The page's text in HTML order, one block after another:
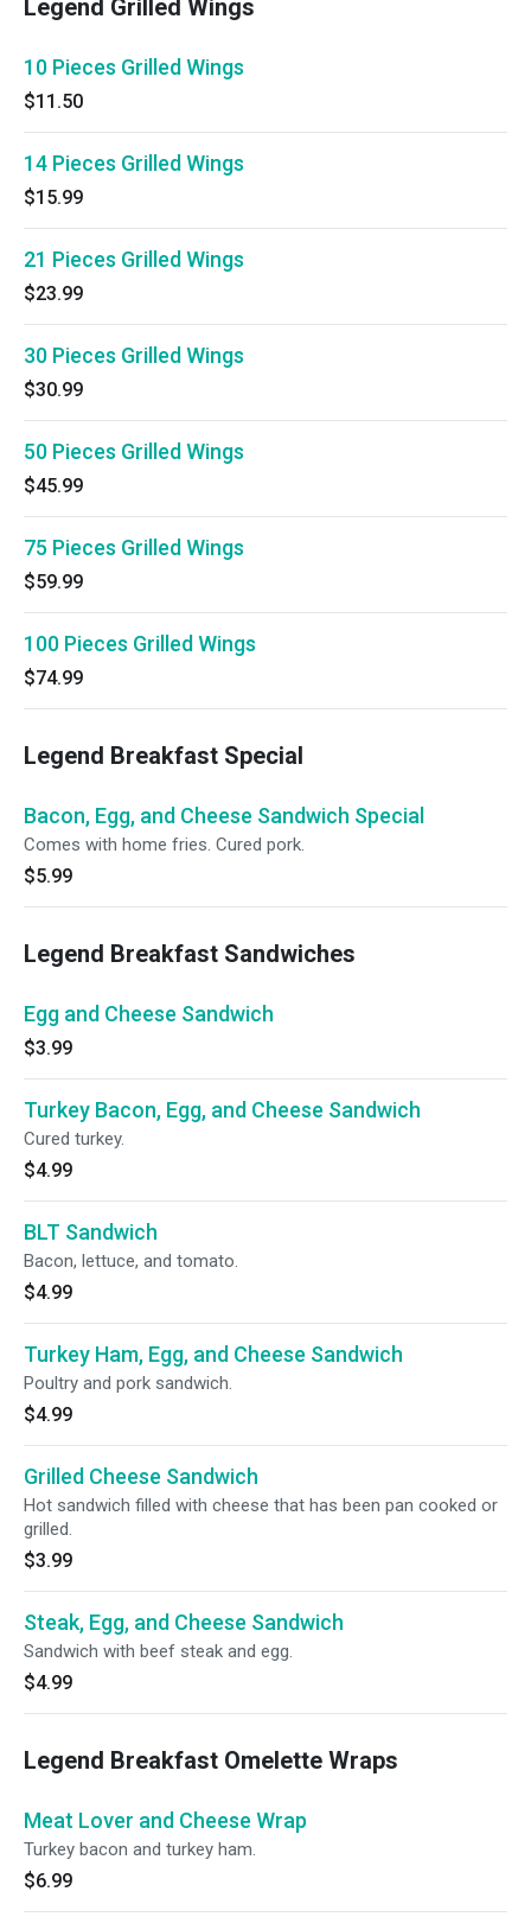
Legend Grilled Wings
10 Pieces Grilled Wings
$11.50
14 Pieces Grilled Wings
$15.99
21 Pieces Grilled Wings
$23.99
30 Pieces Grilled Wings
$30.99
50 Pieces Grilled Wings
$45.99
75 Pieces Grilled Wings
$59.99
100 Pieces Grilled Wings
$74.99
Legend Breakfast Special
Bacon, Egg, and Cheese Sandwich Special
Comes with home fries. Cured pork.
$5.99
Legend Breakfast Sandwiches
Egg and Cheese Sandwich
$3.99
Turkey Bacon, Egg, and Cheese Sandwich
Cured turkey.
$4.99
BLT Sandwich
Bacon, lettuce, and tomato.
$4.99
Turkey Ham, Egg, and Cheese Sandwich
Poultry and pork sandwich.
$4.99
Grilled Cheese Sandwich
Hot sandwich filled with cheese that has been pan cooked or
grilled.
$3.99
Steak, Egg, and Cheese Sandwich
Sandwich with beef steak and egg.
$4.99
Legend Breakfast Omelette Wraps
Meat Lover and Cheese Wrap
Turkey bacon and turkey ham.
$6.99